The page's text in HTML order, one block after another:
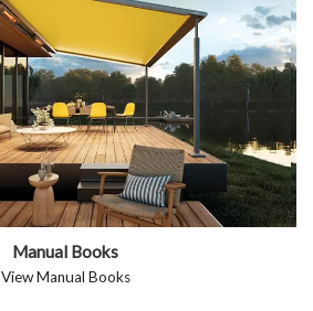
Manual Books
View Manual Books